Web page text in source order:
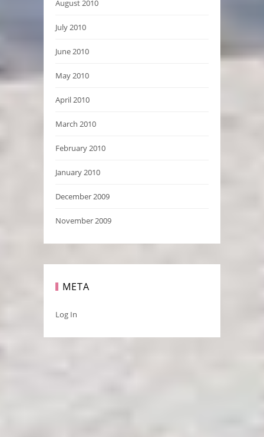
August 2010
July 2010
June 2010
May 2010
April 2010
March 2010
February 2010
January 2010
December 2009
November 2009
META
Log In